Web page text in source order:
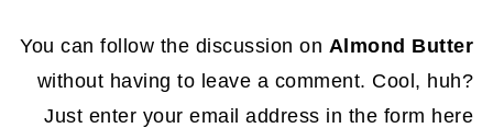
You can follow the discussion on Almond Butter
without having to leave a comment. Cool, huh?
Just enter your email address in the form here